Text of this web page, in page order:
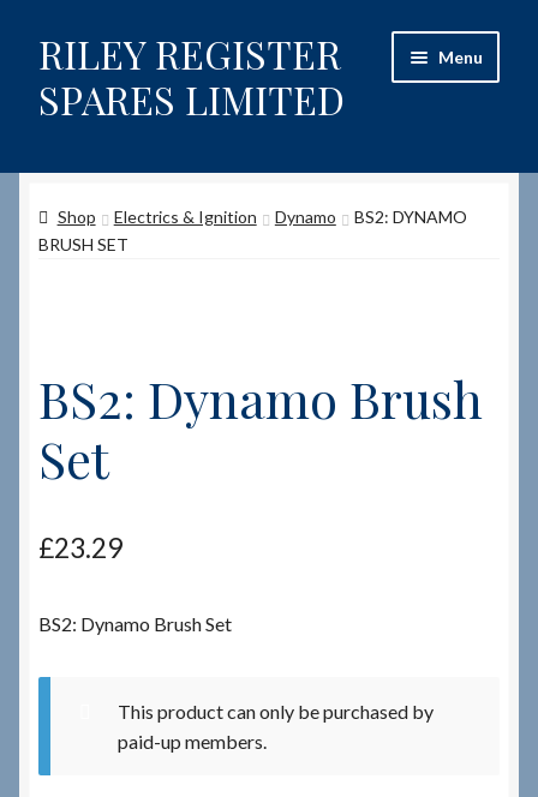
Skip
to
navigation
Skip
to
content
RILEY REGISTER
SPARES LIMITED
Menu
Content restricted
Shop
How to Order Spares
Cart
Terms & Conditions
Shop Electrics & Ignition Dynamo
BS2: DYNAMO
BRUSH SET
BS2: Dynamo Brush
Set
£23.29
BS2: Dynamo Brush Set
This product can only be purchased by
paid-up members.